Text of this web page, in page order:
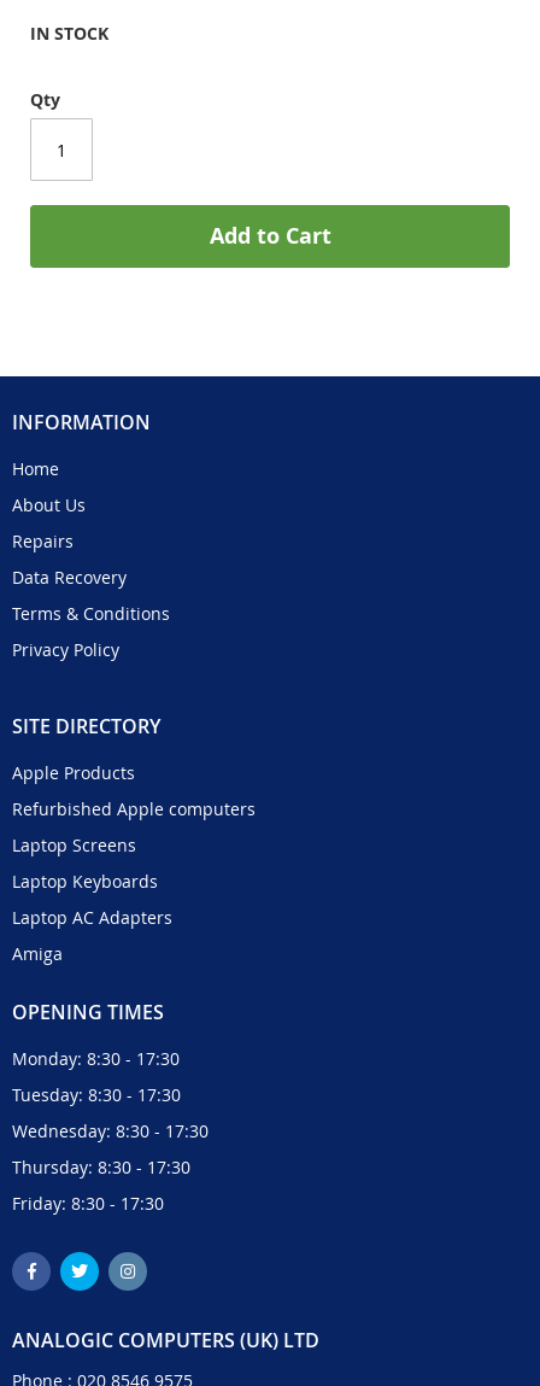
IN STOCK
Qty
Add to Cart
INFORMATION
Home
About Us
Repairs
Data Recovery
Terms & Conditions
Privacy Policy
SITE DIRECTORY
Apple Products
Refurbished Apple computers
Laptop Screens
Laptop Keyboards
Laptop AC Adapters
Amiga
OPENING TIMES
Monday: 8:30 - 17:30
Tuesday: 8:30 - 17:30
Wednesday: 8:30 - 17:30
Thursday: 8:30 - 17:30
Friday: 8:30 - 17:30
ANALOGIC COMPUTERS (UK) LTD
Phone : 020 8546 9575